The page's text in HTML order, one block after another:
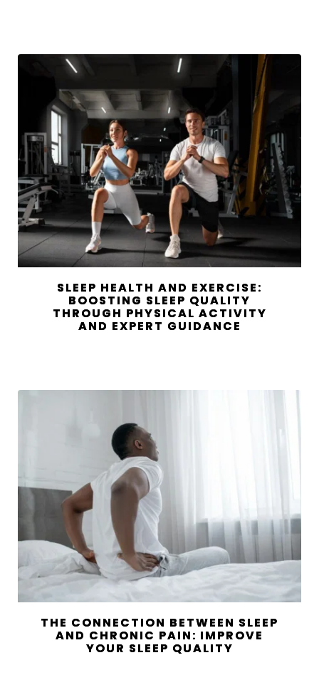
SLEEP HEALTH AND EXERCISE:
BOOSTING SLEEP QUALITY
THROUGH PHYSICAL ACTIVITY
AND EXPERT GUIDANCE
THE CONNECTION BETWEEN SLEEP
AND CHRONIC PAIN: IMPROVE
YOUR SLEEP QUALITY